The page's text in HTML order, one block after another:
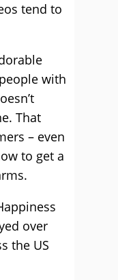
tend to
with
That
– even
to get a
over
the US